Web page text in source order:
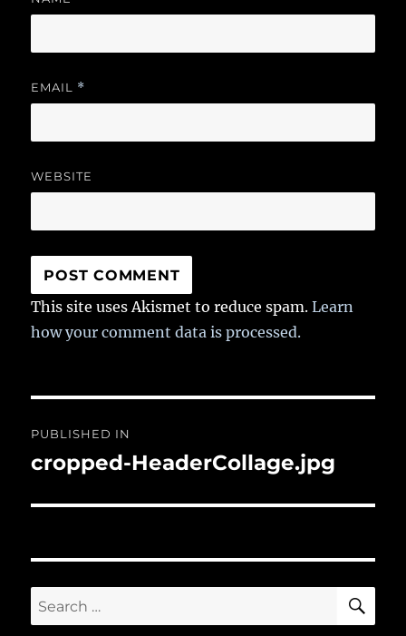
EMAIL *
WEBSITE
This site uses Akismet to reduce spam.Learn
how your comment data is processed.
navigation
PUBLISHED IN
cropped-HeaderCollage.jpg
Search
for: